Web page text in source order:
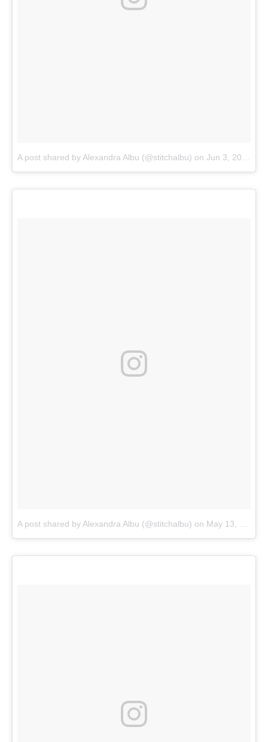
A post shared by Alexandra Albu (@stitchalbu) on Jun 3, 2018 at 8:16am PDT
A post shared by Alexandra Albu (@stitchalbu) on May 13, 2018 at 1:46pm PDT